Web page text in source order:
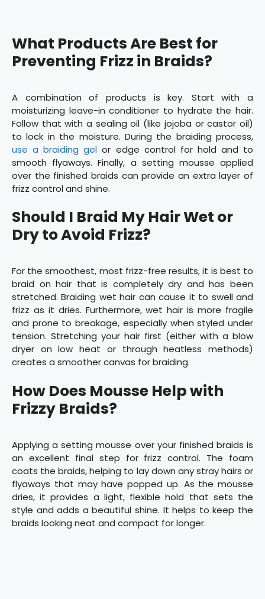
What Products Are Best for
Preventing Frizz in Braids?
A combination of products is key. Start with a
moisturizing leave-in conditioner to hydrate the hair.
Follow that with a sealing oil (like jojoba or castor oil)
to lock in the moisture. During the braiding process,
use a braiding gel or edge control for hold and to
smooth flyaways. Finally, a setting mousse applied
over the finished braids can provide an extra layer of
frizz control and shine.
Should I Braid My Hair Wet or
Dry to Avoid Frizz?
For the smoothest, most frizz-free results, it is best to
braid on hair that is completely dry and has been
stretched. Braiding wet hair can cause it to swell and
frizz as it dries. Furthermore, wet hair is more fragile
and prone to breakage, especially when styled under
tension. Stretching your hair first (either with a blow
dryer on low heat or through heatless methods)
creates a smoother canvas for braiding.
How Does Mousse Help with
Frizzy Braids?
Applying a setting mousse over your finished braids is
an excellent final step for frizz control. The foam
coats the braids, helping to lay down any stray hairs or
flyaways that may have popped up. As the mousse
dries, it provides a light, flexible hold that sets the
style and adds a beautiful shine. It helps to keep the
braids looking neat and compact for longer.